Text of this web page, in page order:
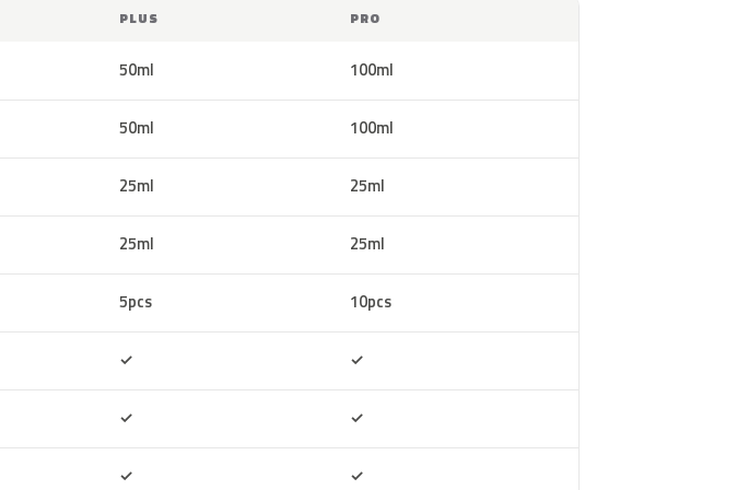
PLUS PRO
50ml 100ml
50ml 100ml
25ml 25ml
25ml 25ml
5pcs 10pcs
✓ ✓
✓ ✓
✓ ✓